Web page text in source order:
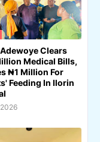
Clears
Medical Bills,
₦1 Million For
Feeding In Ilorin